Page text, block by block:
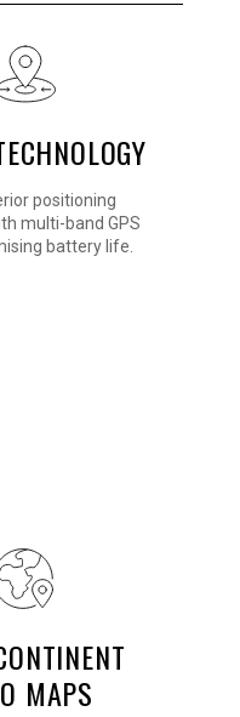
positioning
multi-band GPS
battery life.
MAPS